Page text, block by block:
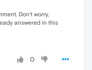
Don't worry,
answered in this
0